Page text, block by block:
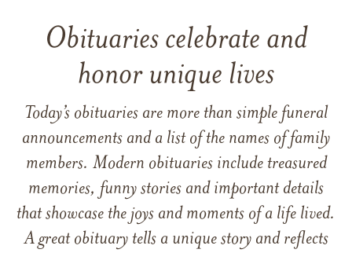
Obituaries celebrate and
honor unique lives
Today’s obituaries are more than simple funeral
announcements and a list of the names of family
members. Modern obituaries include treasured
memories, funny stories and important details
that showcase the joys and moments of a life lived.
A great obituary tells a unique story and reflects